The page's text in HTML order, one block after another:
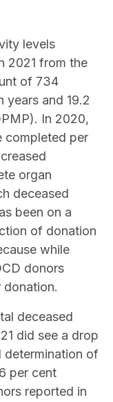
levels
2021 from the
of 734
years and 19.2
In 2020,
completed per
organ
deceased
been on a
of donation
while
donors
deceased
did see a drop
determination of
per cent
reported in